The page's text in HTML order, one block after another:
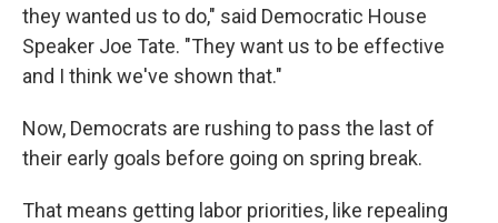
they wanted us to do," said Democratic House
Speaker Joe Tate. "They want us to be effective
and I think we've shown that."
Now, Democrats are rushing to pass the last of
their early goals before going on spring break.
That means getting labor priorities, like repealing